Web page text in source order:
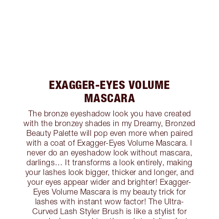
EXAGGER-EYES VOLUME
MASCARA
The bronze eyeshadow look you have created
with the bronzey shades in my Dreamy, Bronzed
Beauty Palette will pop even more when paired
with a coat of Exagger-Eyes Volume Mascara. I
never do an eyeshadow look without mascara,
darlings… It transforms a look entirely, making
your lashes look bigger, thicker and longer, and
your eyes appear wider and brighter! Exagger-
Eyes Volume Mascara is my beauty trick for
lashes with instant wow factor! The Ultra-
Curved Lash Styler Brush is like a stylist for